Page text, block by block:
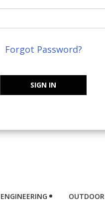
Forgot Password?
SIGN IN
ENGINEERING
OUTDOOR